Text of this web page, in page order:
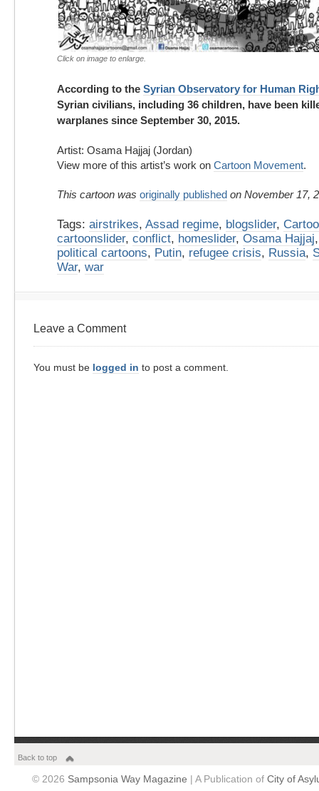
Click on image to enlarge.
According to the Syrian Observatory for Human
Syrian civilians, including 36 children, have been
warplanes since September 30, 2015.
Artist: Osama Hajjaj (Jordan)
View more of this artist’s work on Cartoon Movement.
This cartoon was originally published on November 17,
Tags: airstrikes, Assad regime, blogslider,
cartoonslider, conflict, homeslider, Osama Hajjaj
political cartoons, Putin, refugee crisis, Russia,
War, war
Leave a Comment
You must be logged in to post a comment.
Back to top
© 2026 Sampsonia Way Magazine | A Publication of City of